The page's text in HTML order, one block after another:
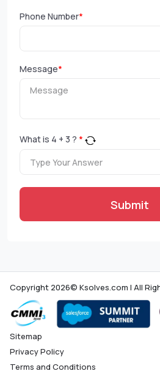
Phone Number*
Message*
What is 4 + 3 ? *
Submit
Copyright 2026© Ksolves.com | All
Sitemap
Privacy Policy
Terms and Conditions